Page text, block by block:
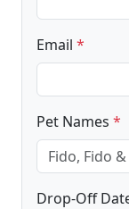
Email *
Pet Names *
Drop-Off